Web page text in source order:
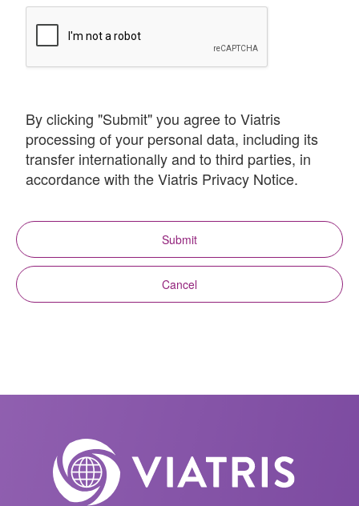
By clicking "Submit" you agree to Viatris
processing of your personal data, including its
transfer internationally and to third parties, in
accordance with the Viatris Privacy Notice.
Submit
Cancel